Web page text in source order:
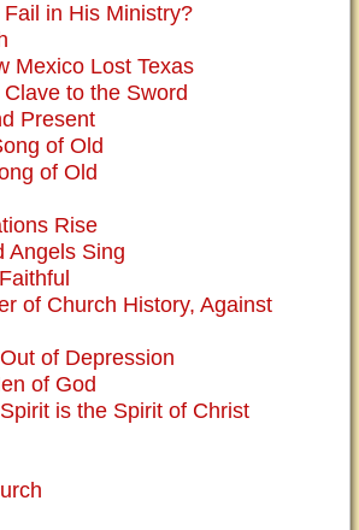
in His Ministry?
Mexico Lost Texas
to the Sword
Present
of Old
of Old
Rise
Angels Sing
of Church History, Against
of Depression
of God
is the Spirit of Christ